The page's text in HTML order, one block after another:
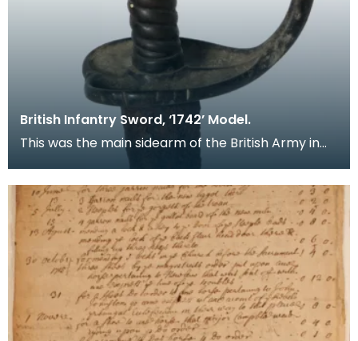
British Infantry Sword, ‘1742’ Model.
This was the main sidearm of the British Army in
the Mid 18th Century. A sword of the ‘Hanger’ type,